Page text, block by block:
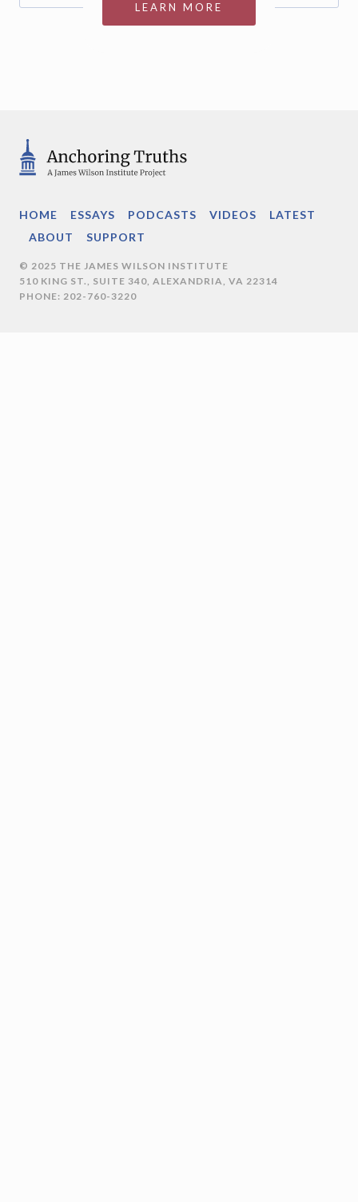
LEARN MORE
HOME ESSAYS PODCASTS VIDEOS
LATEST
ABOUT
SUPPORT
© 2025 THE JAMES WILSON INSTITUTE
510 KING ST., SUITE 340, ALEXANDRIA, VA 22314
PHONE: 202-760-3220